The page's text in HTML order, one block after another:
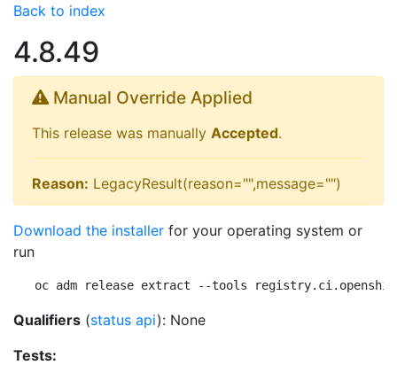
Back to index
4.8.49
Manual Override Applied
This release was manually Accepted.
Reason: LegacyResult(reason="",message="")
Download the installer for your operating system or
run
oc adm release extract --tools
Qualifiers (status api): None
Tests: